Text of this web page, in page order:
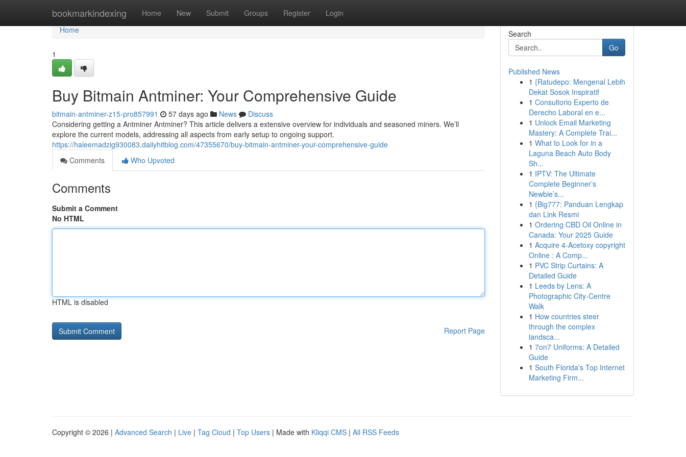
bookmarkindexing Home New Submit Groups Register Login
Home
Home
1
Buy Bitmain Antminer: Your Comprehensive Guide
bitmain-antminer-z15-pro857991 57 days ago News
Discuss
Considering getting a Antminer Antminer? This article delivers a extensive overview for individuals and seasoned miners. We’ll
explore the current models, addressing all aspects from early setup to ongoing support.
https://haleemadzig930083.dailyhitblog.com/47355670/buy-bitmain-antminer-your-comprehensive-guide
Comments
Who Upvoted
Comments
Submit a Comment
No HTML
HTML is disabled
Report Page
Search
Go
Published News
1 {Ratudepo: Mengenal Lebih
Dekat Sosok Inspiratif
1 Consultorio Experto de
Derecho Laboral en e...
1 Unlock Email Marketing
Mastery: A Complete Trai...
1 What to Look for in a
Laguna Beach Auto Body
Sh...
1 IPTV: The Ultimate
Complete Beginner’s
Newbie’s...
1 {Big777: Panduan Lengkap
dan Link Resmi
1 Ordering CBD Oil Online in
Canada: Your 2025 Guide
1 Acquire 4-Acetoxy copyright
Online : A Comp...
1 PVC Strip Curtains: A
Detailed Guide
1 Leeds by Lens: A
Photographic City-Centre
Walk
1 How countries steer
through the complex
landsca...
1 7on7 Uniforms: A Detailed
Guide
1 South Florida's Top Internet
Marketing Firm...
Copyright © 2026 | Advanced Search | Live | Tag Cloud | Top Users | Made with Kliqqi CMS | All RSS Feeds